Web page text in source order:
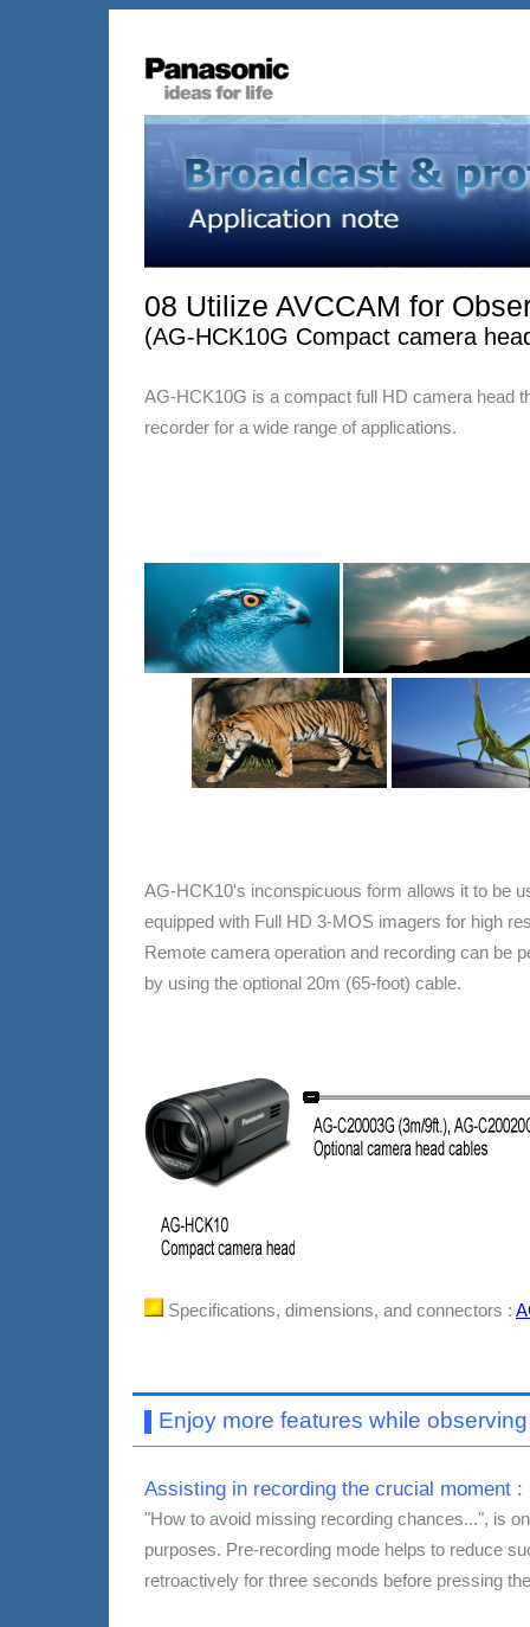
08 Utilize AVCCAM for
(AG-HCK10G Compact camera
AG-HCK10G is a compact full HD camera head
recorder for a wide range of applications.
AG-HCK10's inconspicuous form allows it to be
equipped with Full HD 3-MOS imagers for high
Remote camera operation and recording can be
by using the optional 20m (65-foot) cable.
Specifications, dimensions, and connectors :
Enjoy more features while
Assisting in recording the crucial moment
"How to avoid missing recording chances...", is
purposes. Pre-recording mode helps to reduce
retroactively for three seconds before pressing